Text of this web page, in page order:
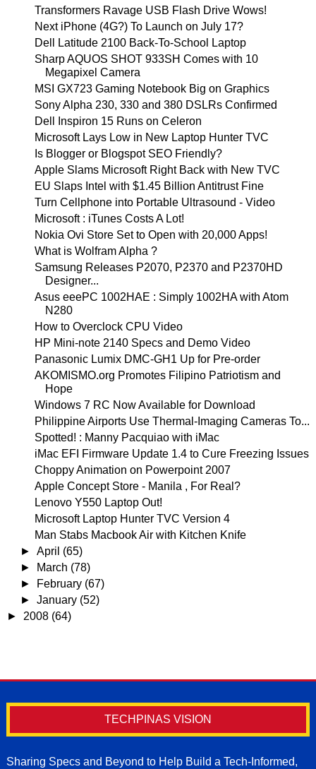
Transformers Ravage USB Flash Drive Wows!
Next iPhone (4G?) To Launch on July 17?
Dell Latitude 2100 Back-To-School Laptop
Sharp AQUOS SHOT 933SH Comes with 10
Megapixel Camera
MSI GX723 Gaming Notebook Big on Graphics
Sony Alpha 230, 330 and 380 DSLRs Confirmed
Dell Inspiron 15 Runs on Celeron
Microsoft Lays Low in New Laptop Hunter TVC
Is Blogger or Blogspot SEO Friendly?
Apple Slams Microsoft Right Back with New TVC
EU Slaps Intel with $1.45 Billion Antitrust Fine
Turn Cellphone into Portable Ultrasound - Video
Microsoft : iTunes Costs A Lot!
Nokia Ovi Store Set to Open with 20,000 Apps!
What is Wolfram Alpha ?
Samsung Releases P2070, P2370 and P2370HD
Designer...
Asus eeePC 1002HAE : Simply 1002HA with Atom
N280
How to Overclock CPU Video
HP Mini-note 2140 Specs and Demo Video
Panasonic Lumix DMC-GH1 Up for Pre-order
AKOMISMO.org Promotes Filipino Patriotism and
Hope
Windows 7 RC Now Available for Download
Philippine Airports Use Thermal-Imaging Cameras To...
Spotted! : Manny Pacquiao with iMac
iMac EFI Firmware Update 1.4 to Cure Freezing Issues
Choppy Animation on Powerpoint 2007
Apple Concept Store - Manila , For Real?
Lenovo Y550 Laptop Out!
Microsoft Laptop Hunter TVC Version 4
Man Stabs Macbook Air with Kitchen Knife
►April (65)
►
March (78)
►
February (67)
►January (52)
► 2008 (64)
TECHPINAS VISION
Sharing Specs and Beyond to Help Build a Tech-Informed,